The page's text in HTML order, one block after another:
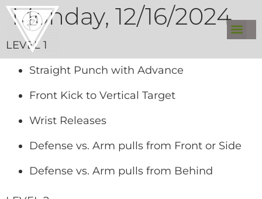
Monday, 12/16/2024
LEVEL 1
Straight Punch with Advance
Front Kick to Vertical Target
Wrist Releases
Defense vs. Arm pulls from Front or Side
Defense vs. Arm pulls from Behind